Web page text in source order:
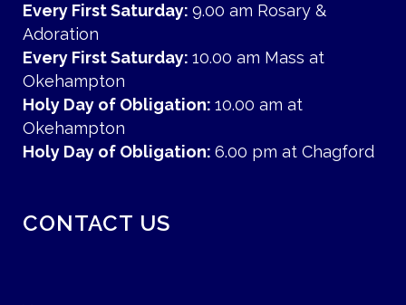
Every First Saturday: 9.00 am Rosary &
Adoration
Every First Saturday: 10.00 am Mass at
Okehampton
Holy Day of Obligation: 10.00 am at
Okehampton
Holy Day of Obligation: 6.00 pm at Chagford
CONTACT US